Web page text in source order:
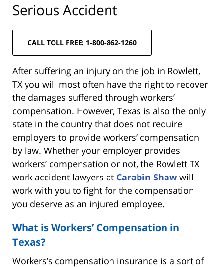
Serious Accident
CALL TOLL FREE: 1-800-862-1260
After suffering an injury on the job in Rowlett,
TX you will most often have the right to recover
the damages suffered through workers’
compensation. However, Texas is also the only
state in the country that does not require
employers to provide workers’ compensation
by law. Whether your employer provides
workers’ compensation or not, the Rowlett TX
work accident lawyers at Carabin Shaw will
work with you to fight for the compensation
you deserve as an injured employee.
What is Workers’ Compensation in
Texas?
Workers’s compensation insurance is a sort of